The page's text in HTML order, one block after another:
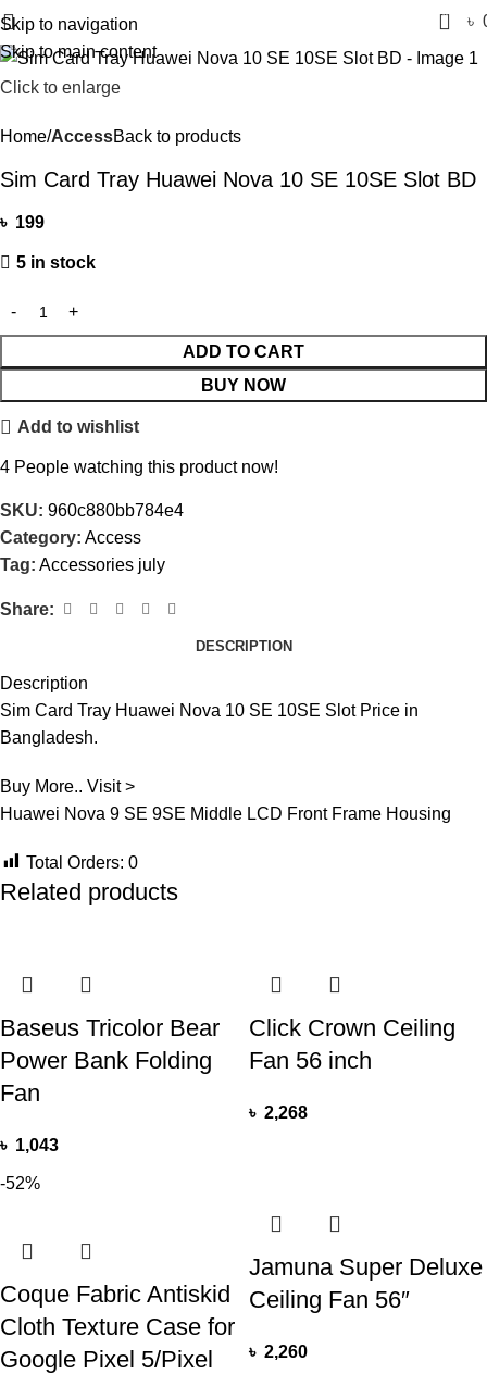
Skip to navigation
Skip to main content
0 ৳
Click to enlarge
Home AccessBack to products
Sim Card Tray Huawei Nova 10 SE 10SE Slot BD
৳ 199
5 in stock
ADD TO CART
BUY NOW
Add to wishlist
4 People watching this product now!
SKU: 960c880bb784e4
Category: Access
Tag: Accessories july
Share:
DESCRIPTION
Description
Sim Card Tray Huawei Nova 10 SE 10SE Slot Price in
Bangladesh.
Buy More.. Visit >
Huawei Nova 9 SE 9SE Middle LCD Front Frame Housing
Total Orders: 0
Related products
Baseus Tricolor Bear
Power Bank Folding
Fan
৳ 1,043
Click Crown Ceiling
Fan 56 inch
৳ 2,268
-52%
Coque Fabric Antiskid
Cloth Texture Case for
Google Pixel 5/Pixel
Jamuna Super Deluxe
Ceiling Fan 56″
৳ 2,260